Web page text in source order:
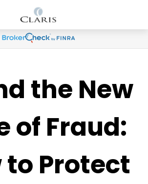
the New
of Fraud:
to Protect